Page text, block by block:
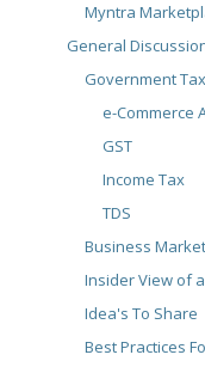
Myntra
General
Government
e-Commerce
GST
Income Tax
TDS
Business
Insider View of
Idea's To Share
Best Practices